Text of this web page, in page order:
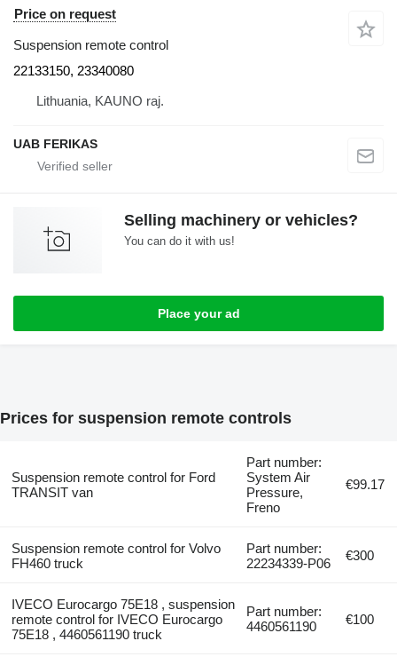
Price on request
Suspension remote control
22133150, 23340080
Lithuania, KAUNO raj.
UAB FERIKAS
Selling machinery or vehicles?
You can do it with us!
Place your ad
Prices for suspension remote controls
Suspension remote control for Ford
TRANSIT van
Part number:
System Air
Pressure,
Freno
€99.17
Suspension remote control for Volvo
FH460 truck
Part number:
22234339-P06
€300
IVECO Eurocargo 75E18 , suspension
remote control for IVECO Eurocargo
75E18 , 4460561190 truck
Part number:
4460561190
€100